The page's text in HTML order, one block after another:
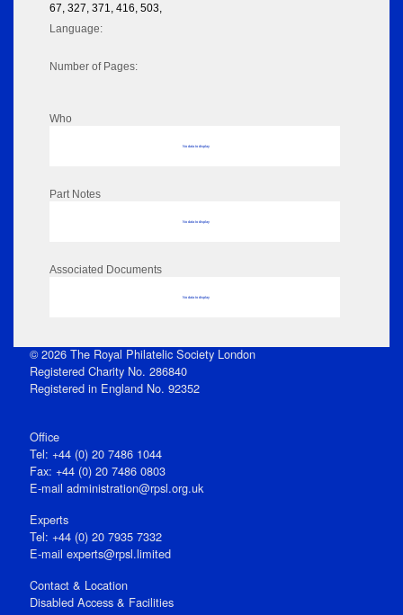
67, 327, 371, 416, 503,
Language:
Number of Pages:
Who
No data to display
Part Notes
No data to display
Associated Documents
No data to display
© 2026 The Royal Philatelic Society London
Registered Charity No. 286840
Registered in England No. 92352
Office
Tel: +44 (0) 20 7486 1044
Fax: +44 (0) 20 7486 0803
E‑mail administration@rpsl.org.uk
Experts
Tel: +44 (0) 20 7935 7332
E-mail experts@rpsl.limited
Contact & Location
Disabled Access & Facilities